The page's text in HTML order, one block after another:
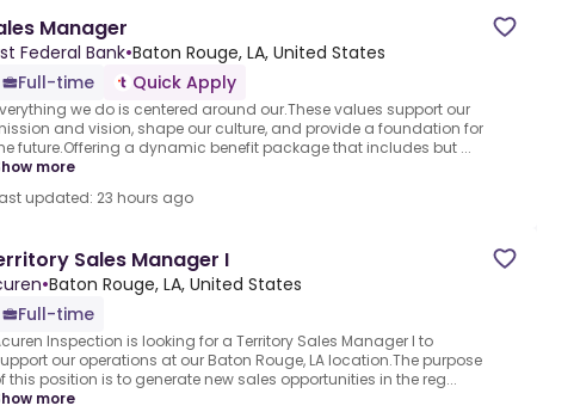
Manager
Federal Bank•Baton Rouge, LA, United States
Full-time
Quick Apply
we do is centered around our.These values support our
and vision, shape our culture, and provide a foundation for
future.Offering a dynamic benefit package that includes but ...
more
updated: 23 hours ago
Sales Manager I
•Baton Rouge, LA, United States
Full-time
Inspection is looking for a Territory Sales Manager I to
our operations at our Baton Rouge, LA location.The purpose
this position is to generate new sales opportunities in the reg...
more